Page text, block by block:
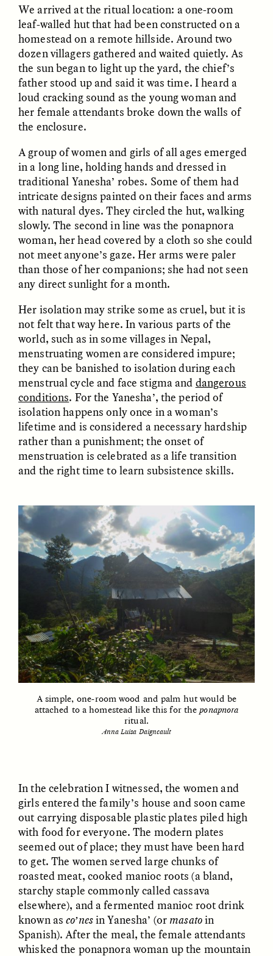
Brings New Life to
Aging Bodies
Surveillance and
Suspicion From the
Margins
ESSAY /STRANGER LANDS
Surveillance et
suspicion depuis les
marges
LUIS ALFREDO BRICEÑO
GONZÁLEZ
ESSAY / STRANGER LANDS
Vigilância e suspeita
nas margens
LUIS ALFREDO BRICEÑO
GONZÁLEZ
ESSAY /STRANGER LANDS
Vigilancia y sospecha
desde los márgenes
LUIS ALFREDO BRICEÑO
GONZÁLEZ
ESSAY /FIELD NOTES
The Power of Mistrust
SHERI LYNN GIBBINGS, ELAN
LAZUARDI, AND ROBBIE PETERS
The Day I Heard My
Mother’s Accent
DIANE DUCLOS
The Myth of “Risk-
Free” Gold
GISELLE FIGUEROA DE LA OSSA
ESSAY /MATERIAL WORLD
El mito del oro “libre de
riesgo”
ESSAY /MATERIAL WORLD
Le mythe de l’or « sans
risque »
ESSAY /MATERIAL WORLD ESSAY /FIELD NOTES
We arrived at the ritual location: a one-room
leaf-walled hut that had been constructed on a
homestead on a remote hillside. Around two
dozen villagers gathered and waited quietly. As
the sun began to light up the yard, the chief’s
father stood up and said it was time. I heard a
loud cracking sound as the young woman and
her female attendants broke down the walls of
the enclosure.
A group of women and girls of all ages emerged
in a long line, holding hands and dressed in
traditional Yanesha’ robes. Some of them had
intricate designs painted on their faces and arms
with natural dyes. They circled the hut, walking
slowly. The second in line was the ponapnora
woman, her head covered by a cloth so she could
not meet anyone’s gaze. Her arms were paler
than those of her companions; she had not seen
any direct sunlight for a month.
Her isolation may strike some as cruel, but it is
not felt that way here. In various parts of the
world, such as in some villages in Nepal,
menstruating women are considered impure;
they can be banished to isolation during each
menstrual cycle and face stigma and dangerous
conditions. For the Yanesha’, the period of
isolation happens only once in a woman’s
lifetime and is considered a necessary hardship
rather than a punishment; the onset of
menstruation is celebrated as a life transition
and the right time to learn subsistence skills.
A simple, one-room wood and palm hut would be
attached to a homestead like this for theponapnora
ritual.
Anna Luisa Daigneault
In the celebration I witnessed, the women and
girls entered the family’s house and soon came
out carrying disposable plastic plates piled high
with food for everyone. The modern plates
seemed out of place; they must have been hard
to get. The women served large chunks of
roasted meat, cooked manioc roots (a bland,
starchy staple commonly called cassava
elsewhere), and a fermented manioc root drink
known asco’nesin Yanesha’ (ormasatoin
Spanish). After the meal, the female attendants
whisked the ponapnora woman up the mountain